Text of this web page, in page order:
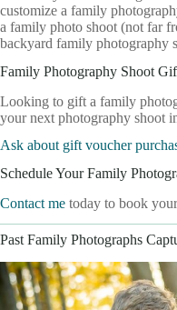
customize a family
a family photo shoot (not far
backyard family photography
Family Photography Shoot
Looking to gift a family
your next photography shoot
Ask about gift voucher
Schedule Your Family
Contact me today to book
Past Family Photographs